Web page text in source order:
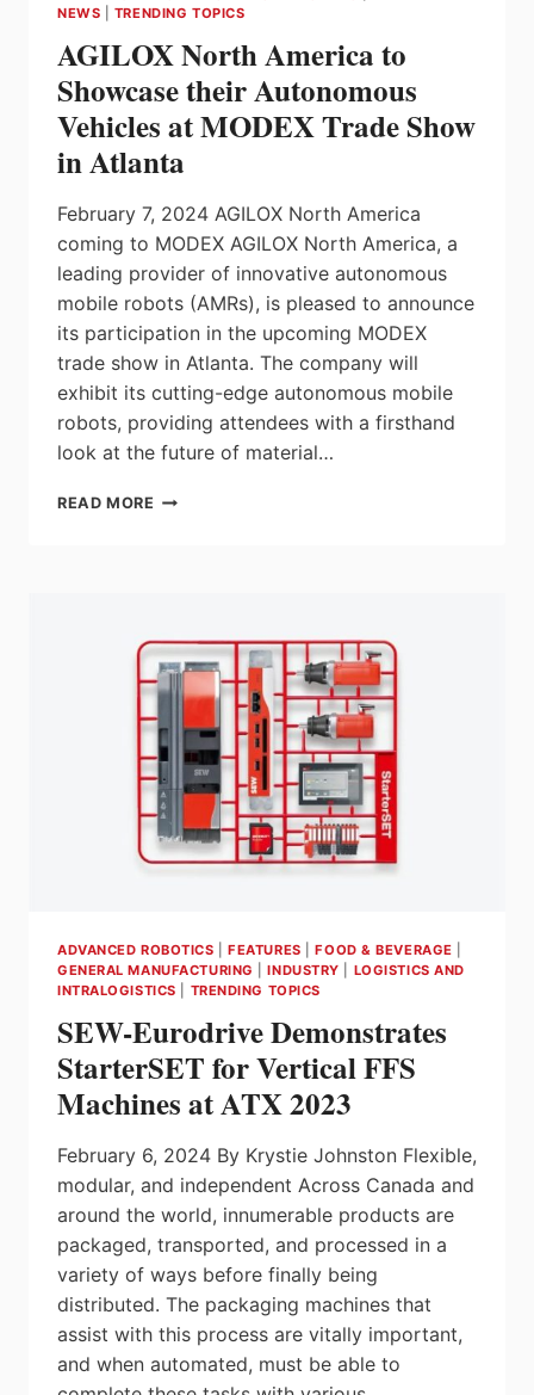
NEWS
TRENDING TOPICS
AGILOX North America to
Showcase their Autonomous
Vehicles at MODEX Trade Show
in Atlanta
February 7, 2024 AGILOX North America
coming to MODEX AGILOX North America, a
leading provider of innovative autonomous
mobile robots (AMRs), is pleased to announce
its participation in the upcoming MODEX
trade show in Atlanta. The company will
exhibit its cutting-edge autonomous mobile
robots, providing attendees with a firsthand
look at the future of material…
READ MORE AGILOX
AUTONOMOUS
VEHICLES
AT
TRADE
SHOW
IN
ATLANTA
ADVANCED ROBOTICS |FEATURES |FOOD & BEVERAGE
GENERAL MANUFACTURING
|INDUSTRY
LOGISTICS AND
INTRALOGISTICS
TRENDING TOPICS
SEW-Eurodrive Demonstrates
StarterSET for Vertical FFS
Machines at ATX 2023
February 6, 2024 By Krystie Johnston Flexible,
modular, and independent Across Canada and
around the world, innumerable products are
packaged, transported, and processed in a
variety of ways before finally being
distributed. The packaging machines that
assist with this process are vitally important,
and when automated, must be able to